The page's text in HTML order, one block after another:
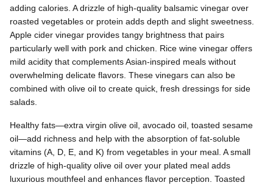
adding calories. A drizzle of high-quality balsamic vinegar over
roasted vegetables or protein adds depth and slight sweetness.
Apple cider vinegar provides tangy brightness that pairs
particularly well with pork and chicken. Rice wine vinegar offers
mild acidity that complements Asian-inspired meals without
overwhelming delicate flavors. These vinegars can also be
combined with olive oil to create quick, fresh dressings for side
salads.
Healthy fats—extra virgin olive oil, avocado oil, toasted sesame
oil—add richness and help with the absorption of fat-soluble
vitamins (A, D, E, and K) from vegetables in your meal. A small
drizzle of high-quality olive oil over your plated meal adds
luxurious mouthfeel and enhances flavor perception. Toasted